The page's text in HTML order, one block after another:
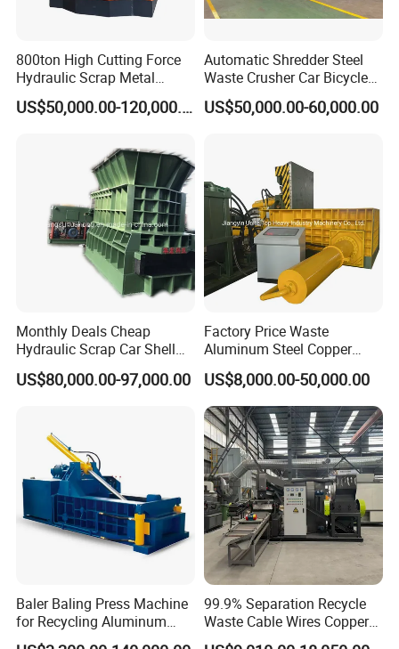
800ton High Cutting Force
Hydraulic Scrap Metal
Shear Container Box
Continuous Shearing
Recycling The Waste Metal,
US$50,000.00-120,000.00
Automatic Shredder Steel
Waste Crusher Car Bicycle
Crushing Scrap Iron Metal
Crusher Machine Price
US$50,000.00-60,000.00
Monthly Deals Cheap
Hydraulic Scrap Car Shell
Non-Ferrous Metal Rould
Square Steel I-Beam Rebard
Qw-630b
US$80,000.00-97,000.00
Factory Price Waste
Aluminum Steel Copper
Waste Car Automatic
Hydraulic Scrap Metal Baler
Machine
US$8,000.00-50,000.00
Baler Baling Press Machine
for Recycling Aluminum
Can Metal Scrap Compactor
99.9% Separation Recycle
Waste Cable Wires Copper
Wire Granulator Machine